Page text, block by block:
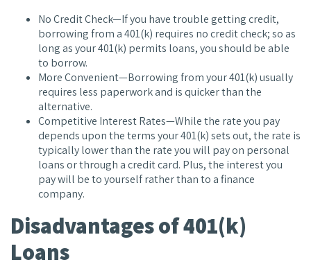
No Credit Check—If you have trouble getting credit,
borrowing from a 401(k) requires no credit check; so as
long as your 401(k) permits loans, you should be able
to borrow.
More Convenient—Borrowing from your 401(k) usually
requires less paperwork and is quicker than the
alternative.
Competitive Interest Rates—While the rate you pay
depends upon the terms your 401(k) sets out, the rate is
typically lower than the rate you will pay on personal
loans or through a credit card. Plus, the interest you
pay will be to yourself rather than to a finance
company.
Disadvantages of 401(k)
Loans